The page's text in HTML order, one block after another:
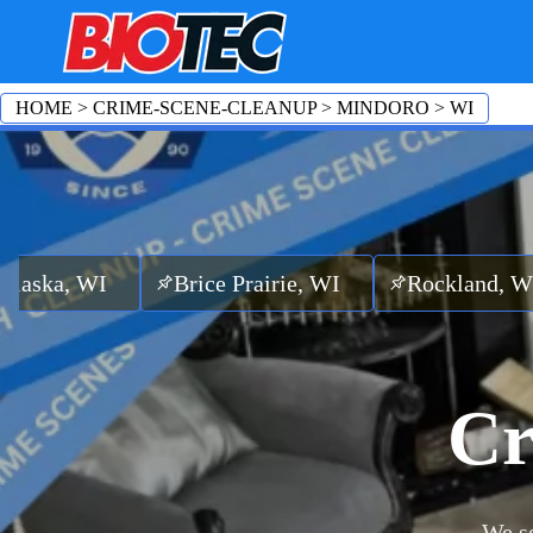
Brice Prairie, WI Rockland, WI
HOME > CRIME-SCENE-CLEANUP> MINDORO > WI